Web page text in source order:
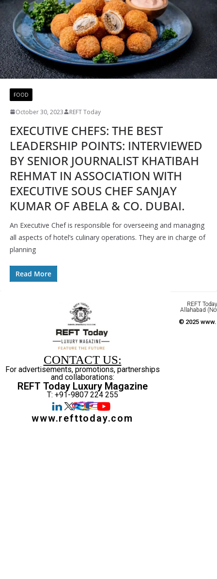
FOOD
October 30, 2023 REFT Today
EXECUTIVE CHEFS: THE BEST
LEADERSHIP POINTS: INTERVIEWED
BY SENIOR JOURNALIST KHATIBAH
REHMAT IN ASSOCIATION WITH
EXECUTIVE SOUS CHEF SANJAY
KUMAR OF ABELA & CO. DUBAI.
An Executive Chef is responsible for overseeing and managing
all aspects of hotel’s culinary operations. They are in charge of
planning
Read More
CONTACT US:
For advertisements, promotions, partnerships
and collaborations:
REFT Today Luxury Magazine
T: +91-9807 224 255
www.refttoday.com
REFT
Allahabad
© 2025